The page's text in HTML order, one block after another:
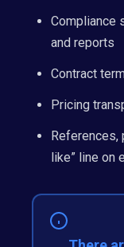
Compliance
and reports
Contract
Pricing
References,
like” line on